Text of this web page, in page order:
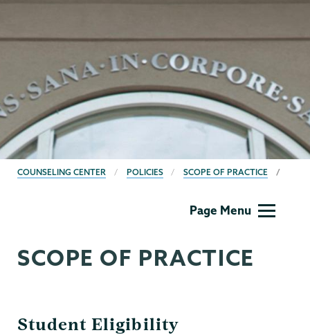
BREADCRUMBS
COUNSELING CENTER POLICIES SCOPE OF PRACTICE
Page Menu
SCOPE OF PRACTICE
Student Eligibility